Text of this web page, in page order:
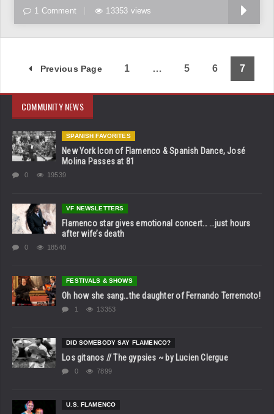
1 Comment 13353 views
Previous Page 1 … 5 6 7
COMMUNITY NEWS
SPANISH FAVORITES
New York Icon of Flamenco & Spanish Dance, José
Molina Passes at 81
0 19539
VF NEWSLETTERS
Flamenco star gives emotional concert… …just hours
after wife’s death
0 18540
FESTIVALS & SHOWS
Oh how she sang…the daughter of Fernando Terremoto!
1 13353
DID SOMEBODY SAY FLAMENCO?
Los gitanos // The gypsies ~ by Lucien Clergue
0 7899
U.S. FLAMENCO